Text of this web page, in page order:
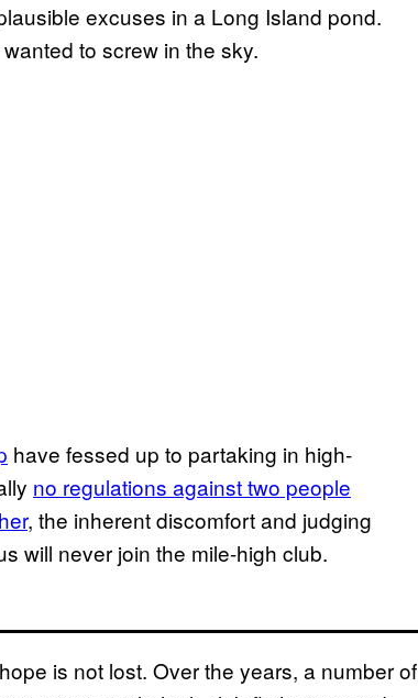
excuses in a Long Island pond.
to screw in the sky.
have fessed up to partaking in high-
no regulations against two people
, the inherent discomfort and judging
will never join the mile-high club.
is not lost. Over the years, a number of